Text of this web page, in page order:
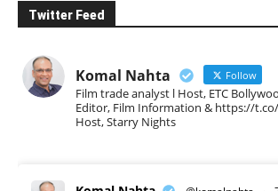
Twitter Feed
Komal Nahta Follow
Film trade analyst l Host, ETC
Editor, Film Information & https://
Host, Starry Nights